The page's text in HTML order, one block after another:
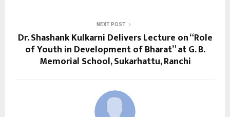
NEXT POST
Dr. Shashank Kulkarni Delivers Lecture on “Role
of Youth in Development of Bharat” at G. B.
Memorial School, Sukarhattu, Ranchi